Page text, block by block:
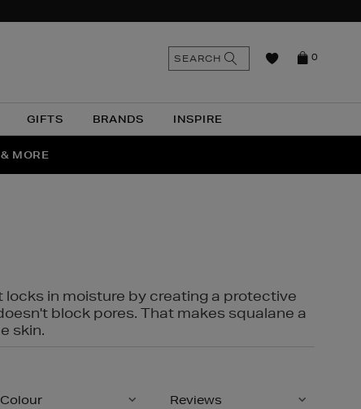
GIFTS BRANDS INSPIRE
0
SEARCH
MORE
in moisture by creating a protective
block pores. That makes squalane a
skin.
Colour Reviews